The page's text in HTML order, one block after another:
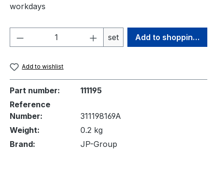
workdays
Product Quantity: Enter the desired
set Add to shopping cart
Add to wishlist
Part number:
111195
Reference
Number:
311198169A
Weight:
0.2 kg
Brand:
JP-Group